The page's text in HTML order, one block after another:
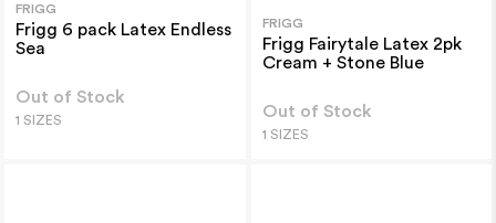
FRIGG
Frigg 6 pack Latex Endless
Sea
Out of Stock
1 SIZES
FRIGG
Frigg Fairytale Latex 2pk
Cream + Stone Blue
Out of Stock
1 SIZES